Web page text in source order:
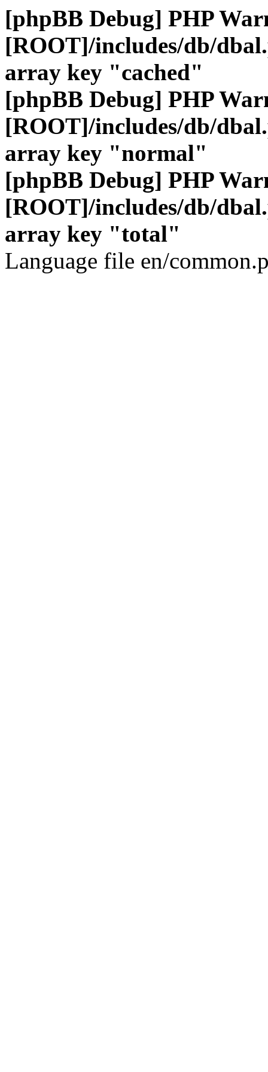
[phpBB Debug] PHP
[ROOT]/includes/db/
array key "cached"
[phpBB Debug] PHP
[ROOT]/includes/db/
array key "normal"
[phpBB Debug] PHP
[ROOT]/includes/db/
array key "total"
Language file en/